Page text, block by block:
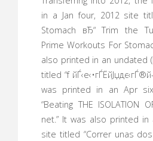
in a Jan four, 2012 site
Stomach вЂ“ Trim the
Prime Workouts For
also printed in an undated
titled “f
was printed in an Apr
“Beating THE ISOLATION
net.” It was also printed in
site titled “Correr unas